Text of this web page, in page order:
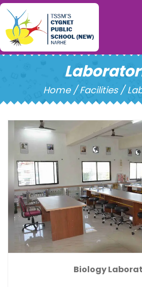
Home / Facilities /
Biology